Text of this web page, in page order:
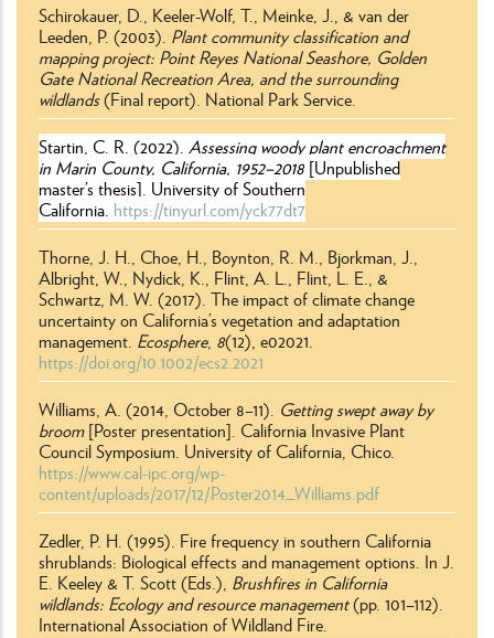
Schirokauer, D., Keeler-Wolf, T., Meinke, J., & van der
Leeden, P. (2003). Plant community classification and
mapping project: Point Reyes National Seashore, Golden
Gate National Recreation Area, and the surrounding
wildlands(Final report) . National Park Service.
Startin, C. R. (2022). Assessing woody plant encroachment
in Marin County, California, 1952–2018 [Unpublished
master’s thesis]. University of Southern
California. https://tinyurl.com/yck77dt7
Thorne, J. H., Choe, H., Boynton, R. M., Bjorkman, J.,
Albright, W., Nydick, K., Flint, A. L., Flint, L. E., &
Schwartz, M. W. (2017). The impact of climate change
uncertainty on California’s vegetation and adaptation
management. Ecosphere, 8(12), e02021.
https://doi.org/10.1002/ecs2.2021
Williams, A. (2014, October 8–11). Getting swept away by
broom[Poster presentation]. California Invasive Plant
Council Symposium. University of California, Chico.
https://www.cal-ipc.org/wp-
content/uploads/2017/12/Poster2014_Williams.pdf
Zedler, P. H. (1995). Fire frequency in southern California
shrublands: Biological effects and management options. In J.
E. Keeley & T. Scott (Eds.), Brushfires in California
wildlands: Ecology and resource management(pp. 101–112).
International Association of Wildland Fire.